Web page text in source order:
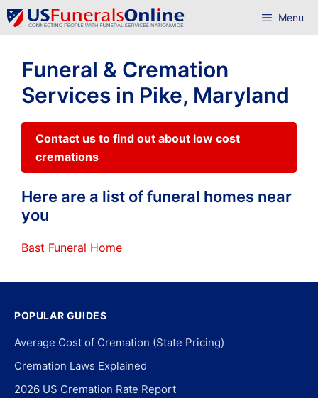
Skip
to
Menu
Funeral & Cremation
Services in Pike, Maryland
Contact us to find out about low cost
cremations
Here are a list of funeral homes near
you
Bast Funeral Home
POPULAR GUIDES
Average Cost of Cremation (State Pricing)
Cremation Laws Explained
2026 US Cremation Rate Report